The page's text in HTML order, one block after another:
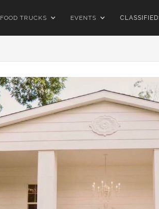
FOOD TRUCKS EVENTS